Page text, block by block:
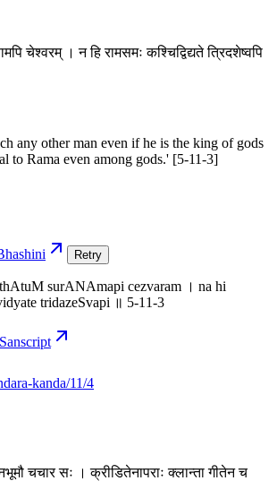
चेश्वरम् । न हि रामसमः कश्चिद्विद्यते त्रिदशेष्वपि
any other man even if he is the king of gods
to Rama even among gods.' [5-11-3]
Retry
surANAmapi cezvaram । na hi
tridazeSvapi ॥ 5-11-3
kanda/11/4
चचार सः । क्रीडितेनापराः क्लान्ता गीतेन च